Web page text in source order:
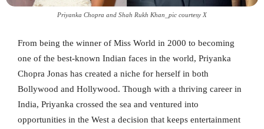
Priyanka Chopra and Shah Rukh Khan_pic courtesy X
From being the winner of Miss World in 2000 to becoming
one of the best-known Indian faces in the world, Priyanka
Chopra Jonas has created a niche for herself in both
Bollywood and Hollywood. Though with a thriving career in
India, Priyanka crossed the sea and ventured into
opportunities in the West a decision that keeps entertainment